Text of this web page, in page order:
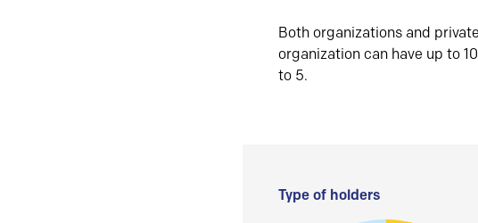
Both organizations and
organization can have up to
to 5.
Type of holders